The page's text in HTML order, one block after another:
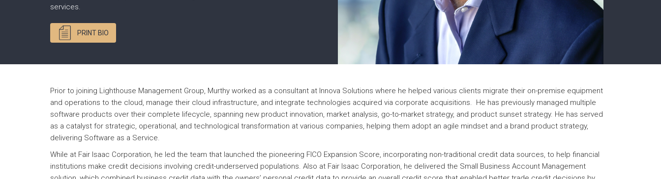
services.
PRINT BIO
Prior to joining Lighthouse Management Group, Murthy worked as a consultant at Innova Solutions where he helped various clients migrate their on-premise equipment
and operations to the cloud, manage their cloud infrastructure, and integrate technologies acquired via corporate acquisitions. He has previously managed multiple
software products over their complete lifecycle, spanning new product innovation, market analysis, go-to-market strategy, and product sunset strategy. He has served
as a catalyst for strategic, operational, and technological transformation at various companies, helping them adopt an agile mindset and a brand product strategy,
delivering Software as a Service.
While at Fair Isaac Corporation, he led the team that launched the pioneering FICO Expansion Score, incorporating non-traditional credit data sources, to help financial
institutions make credit decisions involving credit-underserved populations. Also at Fair Isaac Corporation, he delivered the Small Business Account Management